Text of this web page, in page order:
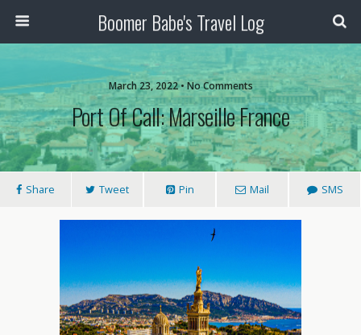
Boomer Babe's Travel Log
March 23, 2022 • No Comments
Port Of Call: Marseille France
Share Tweet Pin Mail SMS